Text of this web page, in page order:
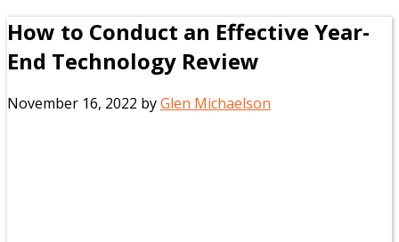
How to Conduct an Effective Year-
End Technology Review
November 16, 2022 byGlen Michaelson